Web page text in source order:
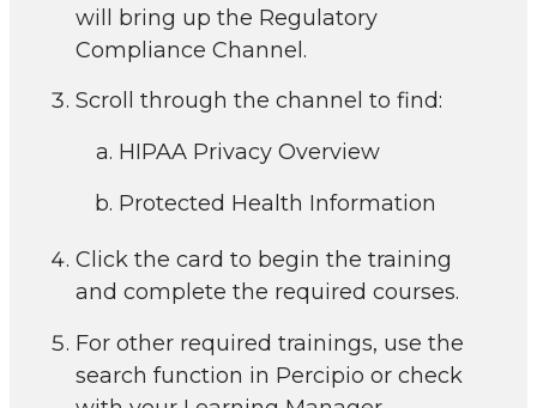
will bring up the Regulatory
Compliance Channel.
Scroll through the channel to find:
HIPAA Privacy Overview
Protected Health Information
Click the card to begin the training
and complete the required courses.
For other required trainings, use the
search function in Percipio or check